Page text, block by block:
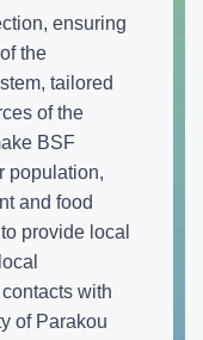
ensuring
the
tailored
of the
BSF
population,
and food
provide local
with
of Parakou